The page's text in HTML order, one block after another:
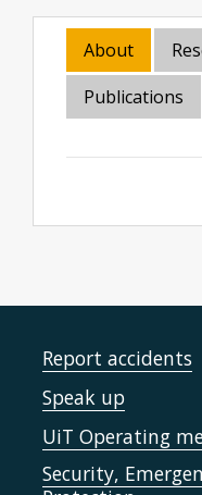
About
Publications
Report accidents
Speak up
UiT Operating
Security,